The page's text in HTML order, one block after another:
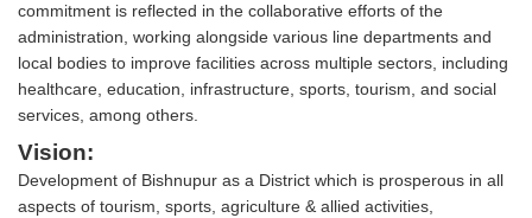
commitment is reflected in the collaborative efforts of the
administration, working alongside various line departments and
local bodies to improve facilities across multiple sectors, including
healthcare, education, infrastructure, sports, tourism, and social
services, among others.
Vision:
Development of Bishnupur as a District which is prosperous in all
aspects of tourism, sports, agriculture & allied activities,